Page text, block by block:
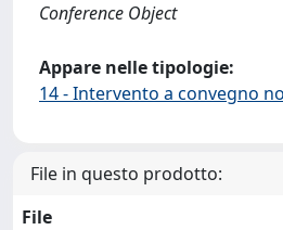
Conference Object
Appare nelle tipologie:
14 - Intervento a convegno
File in questo prodotto:
File